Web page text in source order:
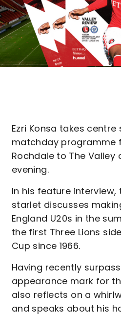
Ezri Konsa takes
matchday programme
Rochdale to The Valley
evening.
In his feature
starlet discusses
England U20s in the
the first Three Lions
Cup since 1966.
Having recently
appearance mark for
also reflects on a
and speaks about his